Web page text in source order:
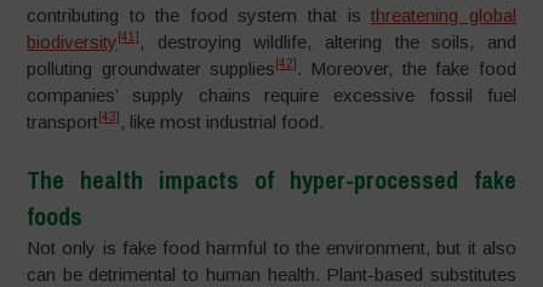
contributing to the food system that isthreatening global
biodiversity [41] , destroying wildlife, altering the soils, and
polluting groundwater supplies [42] . Moreover, the fake food
companies’ supply chains require excessive fossil fuel
transport[43] , like most industrial food.
The health impacts of hyper-processed fake
foods
Not only is fake food harmful to the environment, but it also
can be detrimental to human health. Plant-based substitutes